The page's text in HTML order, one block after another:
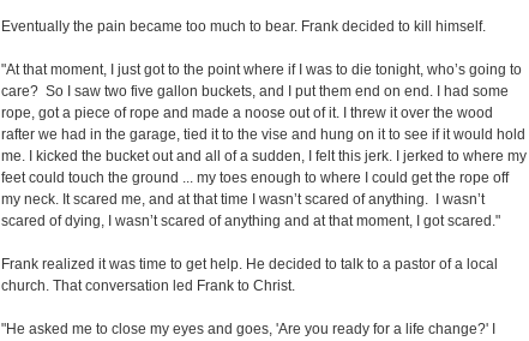
Eventually the pain became too much to bear. Frank decided to kill himself.
"At that moment, I just got to the point where if I was to die tonight, who’s going to
care? So I saw two five gallon buckets, and I put them end on end. I had some
rope, got a piece of rope and made a noose out of it. I threw it over the wood
rafter we had in the garage, tied it to the vise and hung on it to see if it would hold
me. I kicked the bucket out and all of a sudden, I felt this jerk. I jerked to where my
feet could touch the ground ... my toes enough to where I could get the rope off
my neck. It scared me, and at that time I wasn’t scared of anything. I wasn’t
scared of dying, I wasn’t scared of anything and at that moment, I got scared."
Frank realized it was time to get help. He decided to talk to a pastor of a local
church. That conversation led Frank to Christ.
"He asked me to close my eyes and goes, 'Are you ready for a life change?' I